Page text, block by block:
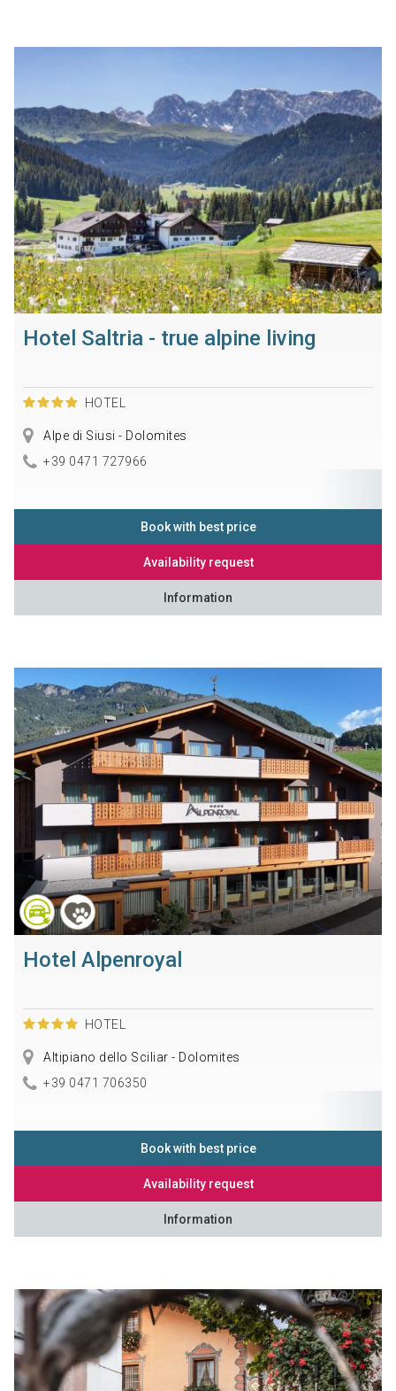
Hotel Saltria - true alpine living
HOTEL
Alpe di Siusi - Dolomites
+39 0471 727966
Book with best price
Availability request
Information
Hotel Alpenroyal
HOTEL
Altipiano dello Sciliar - Dolomites
+39 0471 706350
Book with best price
Availability request
Information